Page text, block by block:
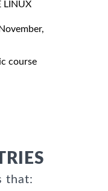
LINUX
course
that: